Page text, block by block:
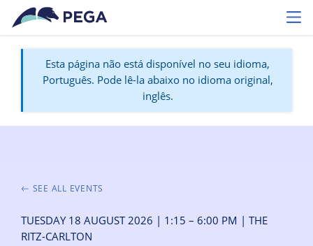
Pular para o conteúdo principal
Esta página não está disponível no seu idioma,
Português. Pode lê-la abaixo no idioma original,
inglês.
SEE ALL EVENTS
TUESDAY 18 AUGUST 2026 | 1:15 – 6:00 PM | THE
RITZ-CARLTON